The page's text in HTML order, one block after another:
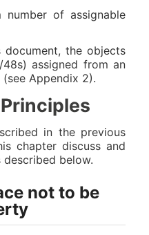
of assignable
the objects
assigned from an
Appendix 2).
in the previous
chapter discuss and
below.
not to be